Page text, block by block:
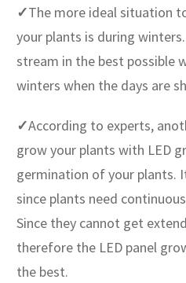
✓The more ideal situation
your plants is during
stream in the best possible
winters when the days are
✓According to experts,
grow your plants with LED
germination of your plants.
since plants need
Since they cannot get
therefore the LED panel
the best.